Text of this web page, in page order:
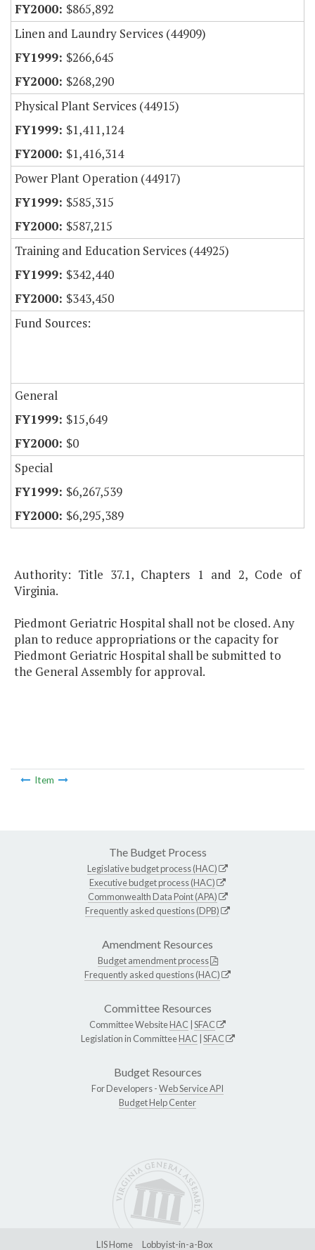
$865,892
Linen and Laundry Services (44909)
$266,645
$268,290
Physical Plant Services (44915)
$1,411,124
$1,416,314
Power Plant Operation (44917)
$585,315
$587,215
Training and Education Services (44925)
$342,440
$343,450
Fund Sources:
General
$15,649
$0
Special
$6,267,539
$6,295,389
Authority: Title 37.1, Chapters 1 and 2, Code of
Virginia.
Piedmont Geriatric Hospital shall not be closed. Any
plan to reduce appropriations or the capacity for
Piedmont Geriatric Hospital shall be submitted to
the General Assembly for approval.
Item
The Budget Process
Legislative budget process (HAC)
Executive budget process (HAC)
Commonwealth Data Point (APA)
Frequently asked questions (DPB)
Amendment Resources
Budget amendment process
Frequently asked questions (HAC)
Committee Resources
Committee WebsiteHAC SFAC
Legislation in CommitteeHAC SFAC
Budget Resources
For Developers -Web Service API
Budget Help Center
LIS Home Lobbyist-in-a-Box